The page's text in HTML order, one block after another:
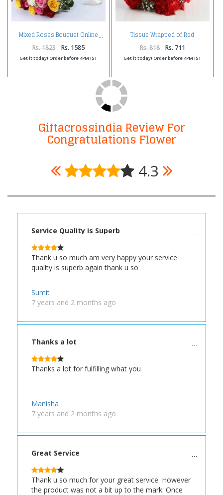
Mixed Roses Bouquet Online
Rs. 1823 Rs. 1585
Get it today! Order before 4PM IST
Tissue Wrapped of Red
Carnation
Rs. 818 Rs. 711
Get it today! Order before 4PM IST
Giftacrossindia Review For
Congratulations Flower
4.3
Service Quality is Superb
Thank u so much am very happy your service
quality is superb again thank u so
Sumit
7 years and 2 months ago
Thanks a lot
Thanks a lot for fulfilling what you
Manisha
7 years and 2 months ago
Great Service
Thank u so much for your great service. However
the product was not a bit up to the mark. Once